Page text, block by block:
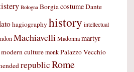
Bologna BorgiacostumeDante
hagiographyhistory intellectual
MachiavelliMadonnamartyr
modern culturemonkPalazzo Vecchio
republicRome